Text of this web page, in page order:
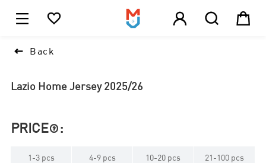
    
 Back
Lazio Home Jersey 2025/26
PRICE :
1 -3 pcs
4-9 pcs
10-20 pcs
21 - 100 pcs